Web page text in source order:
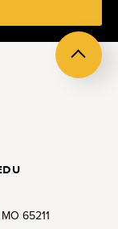
Back
to
65211